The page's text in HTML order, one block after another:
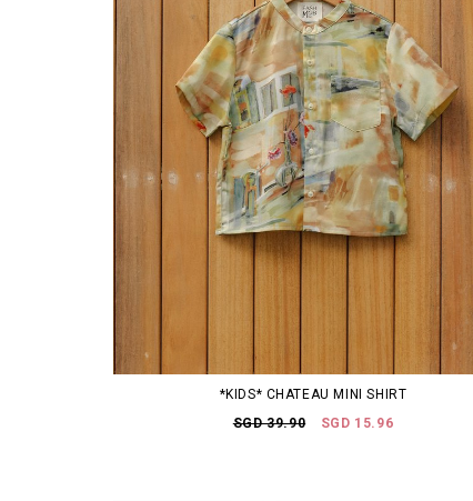
*KIDS* CHATEAU MINI SHIRT
SGD 39.90
SGD 15.96